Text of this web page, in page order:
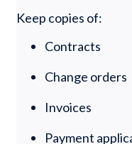
Keep copies of:
Contracts
Change orders
Invoices
Payment